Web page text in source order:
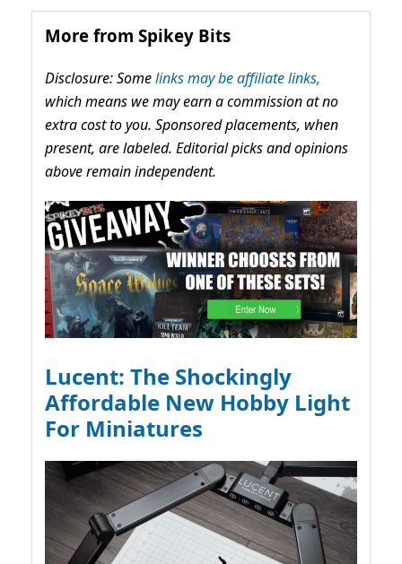
More from Spikey Bits
Disclosure: Somelinks may be affiliate links,
which means we may earn a commission at no
extra cost to you. Sponsored placements, when
present, are labeled. Editorial picks and opinions
above remain independent.
Lucent: The Shockingly
Affordable New Hobby Light
For Miniatures